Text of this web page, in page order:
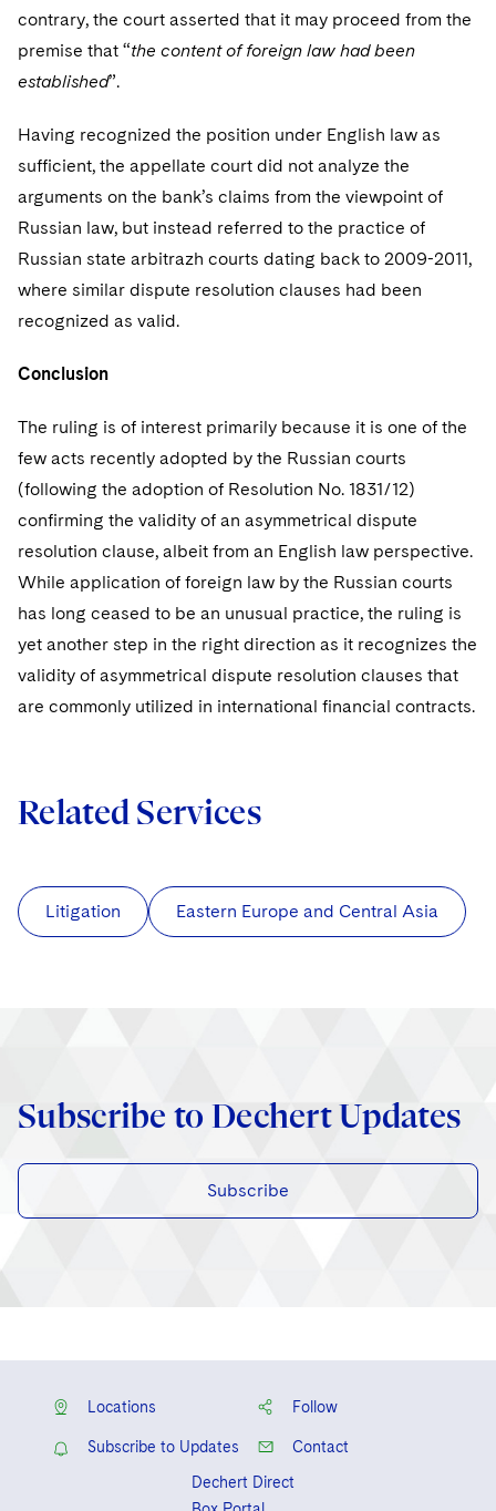
contrary, the court asserted that it may proceed from the
premise that “the content of foreign law had been
established”.
Having recognized the position under English law as
sufficient, the appellate court did not analyze the
arguments on the bank’s claims from the viewpoint of
Russian law, but instead referred to the practice of
Russian state arbitrazh courts dating back to 2009-2011,
where similar dispute resolution clauses had been
recognized as valid.
Conclusion
The ruling is of interest primarily because it is one of the
few acts recently adopted by the Russian courts
(following the adoption of Resolution No. 1831/12)
confirming the validity of an asymmetrical dispute
resolution clause, albeit from an English law perspective.
While application of foreign law by the Russian courts
has long ceased to be an unusual practice, the ruling is
yet another step in the right direction as it recognizes the
validity of asymmetrical dispute resolution clauses that
are commonly utilized in international financial contracts.
Related Services
Litigation Eastern Europe and Central Asia
Subscribe to Dechert Updates
Subscribe
Locations Follow
Subscribe to Updates
Contact
Dechert Direct